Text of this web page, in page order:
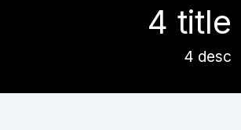
4 title
4 desc